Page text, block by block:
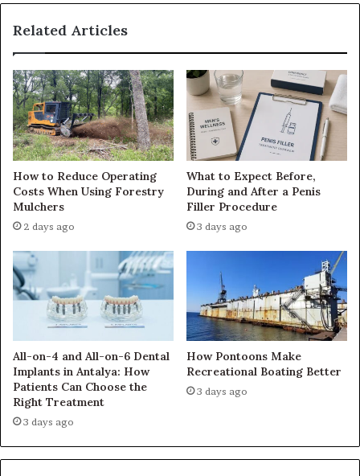
Related Articles
How to Reduce Operating
Costs When Using Forestry
Mulchers
2 days ago
What to Expect Before,
During and After a Penis
Filler Procedure
3 days ago
All-on-4 and All-on-6 Dental
Implants in Antalya: How
Patients Can Choose the
Right Treatment
3 days ago
How Pontoons Make
Recreational Boating Better
3 days ago